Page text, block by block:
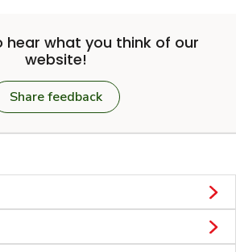
hear what you think of our
website!
Share feedback